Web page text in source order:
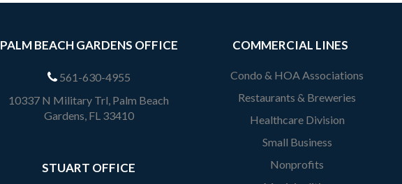
PALM BEACH GARDENS OFFICE
561-630-4955
10337 N Military Trl, Palm Beach
Gardens, FL 33410
STUART OFFICE
COMMERCIAL LINES
Condo & HOA Associations
Restaurants & Breweries
Healthcare Division
Small Business
Nonprofits